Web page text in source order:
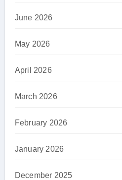
June 2026
May 2026
April 2026
March 2026
February 2026
January 2026
December 2025